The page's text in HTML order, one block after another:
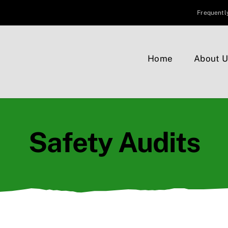
Home About
Safety Audits